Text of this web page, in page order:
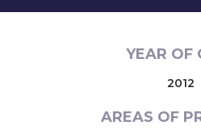
YEAR OF
2012
AREAS OF